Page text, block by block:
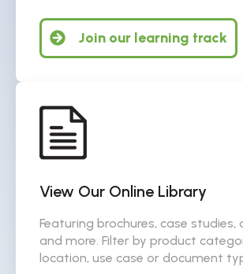
Join our learning track
View Our Online Library
Featuring brochures, case
and more. Filter by product
location, use case or document